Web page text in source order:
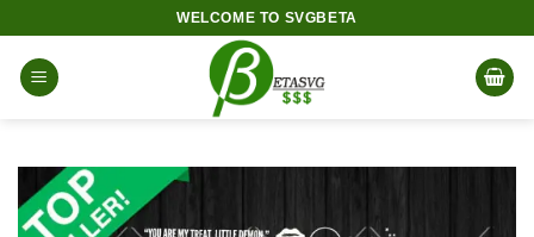
content
WELCOME TO SVGBETA